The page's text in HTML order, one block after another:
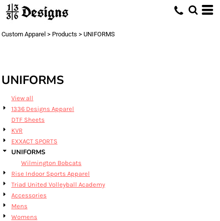
Custom Apparel > Products > UNIFORMS
UNIFORMS
View all
1336 Designs Apparel
DTF Sheets
KVR
EXXACT SPORTS
UNIFORMS
Wilmington Bobcats
Rise Indoor Sports Apparel
Triad United Volleyball Academy
Accessories
Mens
Womens
Default
Price: Highest First